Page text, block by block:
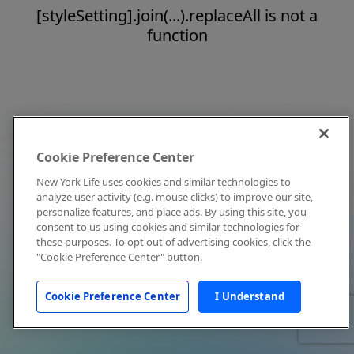
[styleSetting].join(...).replaceAll is not a
function
Cookie Preference Center
New York Life uses cookies and similar technologies to
analyze user activity (e.g. mouse clicks) to improve our site,
personalize features, and place ads. By using this site, you
consent to us using cookies and similar technologies for
these purposes. To opt out of advertising cookies, click the
"Cookie Preference Center" button.
Cookie Preference Center I Understand